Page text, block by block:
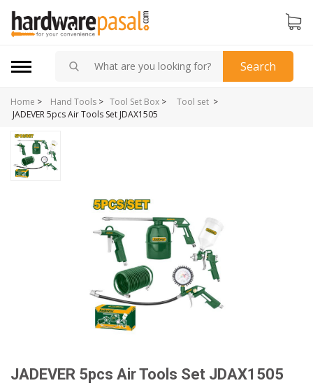
Search
Home > Tool Set Box >
Hand Tools > Tool set >
JADEVER 5pcs Air Tools Set JDAX1505
JADEVER 5pcs Air Tools Set JDAX1505